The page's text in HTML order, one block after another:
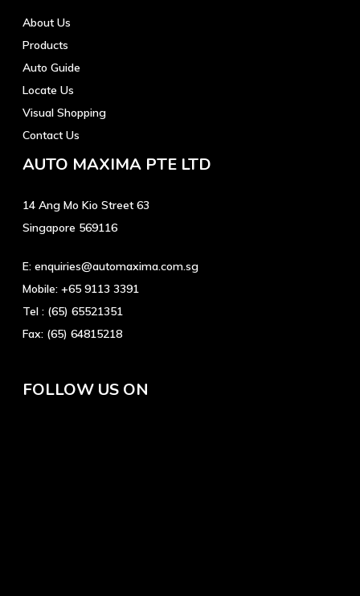
About Us
Products
Auto Guide
Locate Us
Visual Shopping
Contact Us
AUTO MAXIMA PTE LTD
14 Ang Mo Kio Street 63
Singapore 569116
E: enquiries@automaxima.com.sg
Mobile: +65 9113 3391
Tel : (65) 65521351
Fax: (65) 64815218
FOLLOW US ON